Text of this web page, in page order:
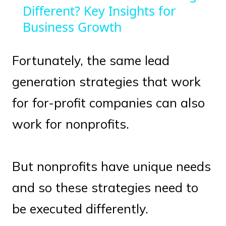
Different? Key Insights for
Business Growth
Fortunately, the same lead
generation strategies that work
for for-profit companies can also
work for nonprofits.
But nonprofits have unique needs
and so these strategies need to
be executed differently.